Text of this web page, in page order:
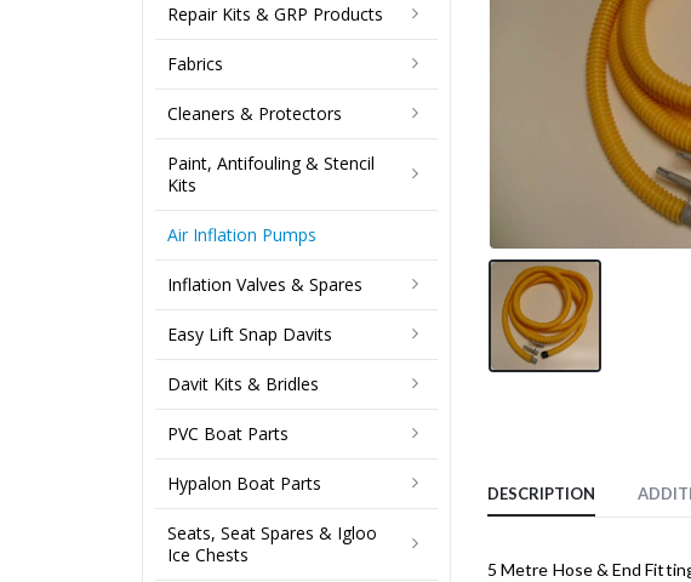
DESCRIPTION
5 Metre Hose & End
Repair Kits & GRP Products
Fabrics
Cleaners & Protectors
Paint, Antifouling & Stencil
Kits
Air Inflation Pumps
Inflation Valves & Spares
Easy Lift Snap Davits
Davit Kits & Bridles
PVC Boat Parts
Hypalon Boat Parts
Seats, Seat Spares & Igloo
Ice Chests